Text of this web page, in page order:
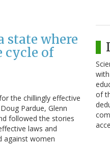
state where
cycle of
the chillingly effective
Pardue, Glenn
followed the stories
laws and
against women
of